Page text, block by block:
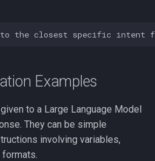
Examples
to a Large Language Model
They can be simple
involving variables,